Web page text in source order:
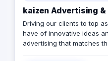
kaizen Advertising
Driving our clients to top
have of innovative ideas
advertising that matches